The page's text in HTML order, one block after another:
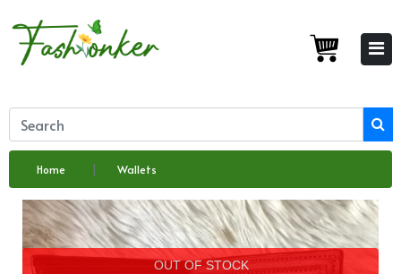
Home Wallets
OUT OF STOCK